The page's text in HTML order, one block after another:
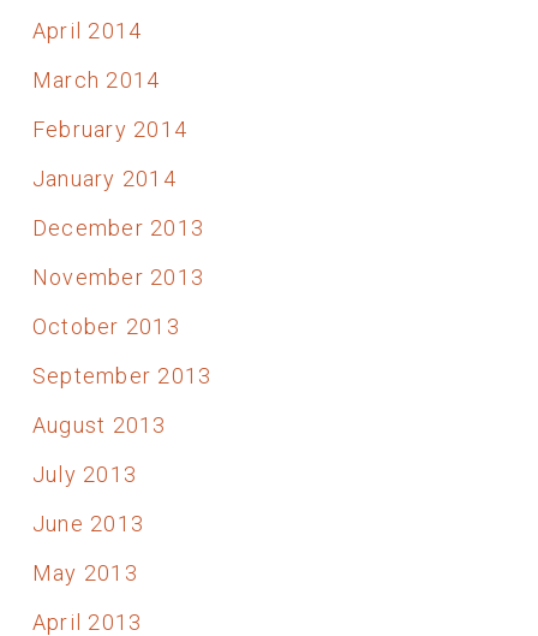
April 2014
March 2014
February 2014
January 2014
December 2013
November 2013
October 2013
September 2013
August 2013
July 2013
June 2013
May 2013
April 2013